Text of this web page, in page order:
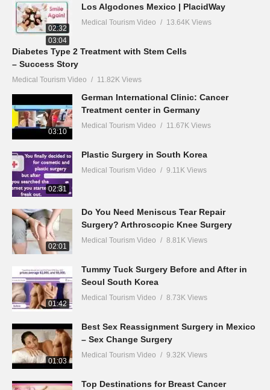
02:32
Los Algodones Mexico | PlacidWay
Medical Tourism Video 13.64K Views
03:04
Diabetes Type 2 Treatment with Stem Cells
– Success Story
Medical Tourism Video 11.82K Views
03:10
German International Clinic: Cancer
Treatment center in Germany
Medical Tourism Video 11.67K Views
02:31
Plastic Surgery in South Korea
Medical Tourism Video 9.11K Views
02:01
Do You Need Meniscus Tear Repair
Surgery? Arthroscopic Knee Surgery
Medical Tourism Video 8.81K Views
01:42
Tummy Tuck Surgery Before and After in
Seoul South Korea
Medical Tourism Video 8.73K Views
01:03
Best Sex Reassignment Surgery in Mexico
– Sex Change Surgery
Medical Tourism Video 9.32K Views
Top Destinations for Breast Cancer